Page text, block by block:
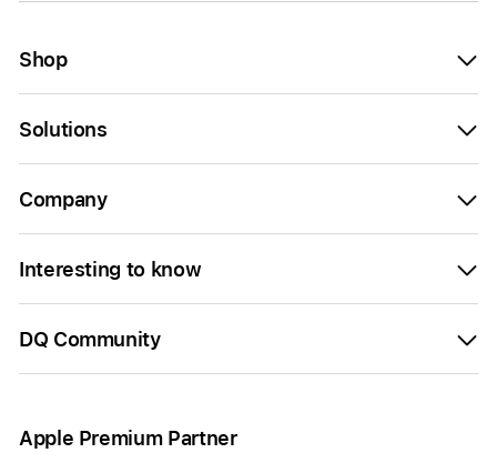
Shop
Solutions
Company
Interesting to know
DQ Community
Apple Premium Partner